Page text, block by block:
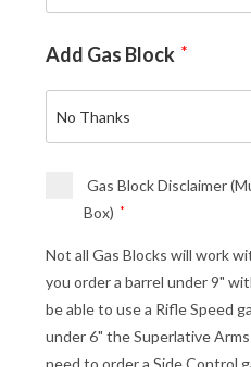
Add Gas Block *
Gas Block Disclaimer
Box) *
Not all Gas Blocks will work
you order a barrel under 9"
be able to use a Rifle Speed
under 6" the Superlative
need to order a Side Control